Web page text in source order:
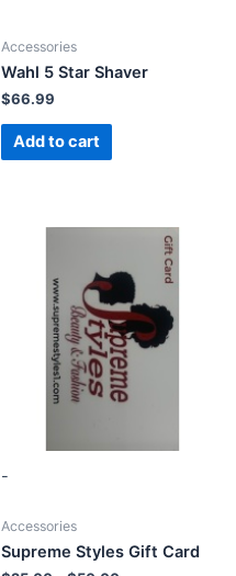
Accessories
Wahl 5 Star Shaver
$66.99
Add to cart
-
Accessories
Supreme Styles Gift Card